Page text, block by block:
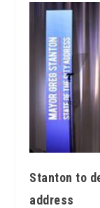
Stanton to
address